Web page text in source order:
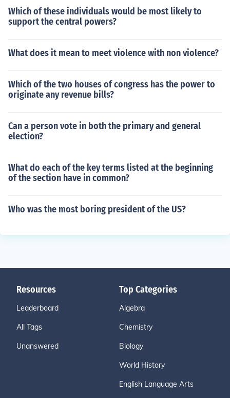
Which of these individuals would be most likely to
support the central powers?
What does it mean to meet violence with non violence?
Which of the two houses of congress has the power to
originate any revenue bills?
Can a person vote in both the primary and general
election?
What do each of the key terms listed at the beginning
of the section have in common?
Who was the most boring president of the US?
Resources
Leaderboard
All Tags
Unanswered
Top Categories
Algebra
Chemistry
Biology
World History
English Language Arts